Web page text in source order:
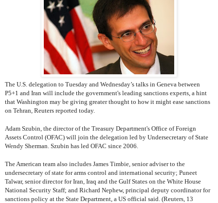
The U.S. delegation to Tuesday and Wednesday’s talks in Geneva between
P5+1 and Iran will include the government's leading sanctions experts, a hint
that Washington may be giving greater thought to how it might ease sanctions
on Tehran, Reuters reported today.
Adam Szubin, the director of the Treasury Department's Office of Foreign
Assets Control (OFAC) will join the delegation led by Undersecretary of State
Wendy Sherman. Szubin has led OFAC since 2006.
The American team also includes James Timbie, senior adviser to the
undersecretary of state for arms control and international security; Puneet
Talwar, senior director for Iran, Iraq and the Gulf States on the White House
National Security Staff; and Richard Nephew, principal deputy coordinator for
sanctions policy at the State Department, a US official said. (Reuters, 13